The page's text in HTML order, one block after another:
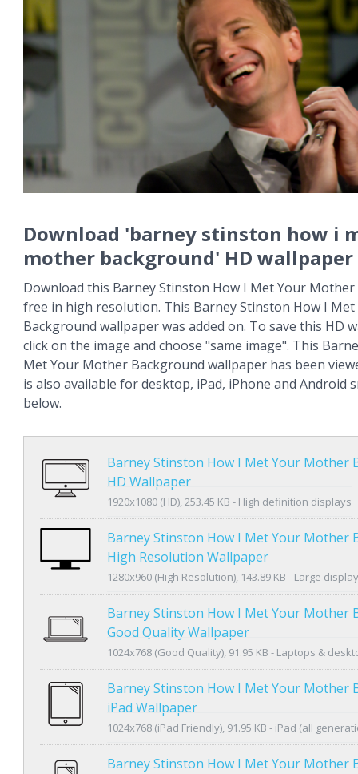
Download 'barney stinston how i
mother background' HD wallpaper
Download this Barney Stinston How I Met Your
free in high resolution. This Barney Stinston How I
Background wallpaper was added on. To save this HD
click on the image and choose "same image". This
Met Your Mother Background wallpaper has been
is also available for desktop, iPad, iPhone and Android
below.
Barney Stinston How I Met Your Mother
HD Wallpaper
1920x1080 (HD), 253.45 KB - High definition displays
Barney Stinston How I Met Your Mother
High Resolution Wallpaper
1280x960 (High Resolution), 143.89 KB - Large
Barney Stinston How I Met Your Mother
Good Quality Wallpaper
1024x768 (Good Quality), 91.95 KB - Laptops &
Barney Stinston How I Met Your Mother
iPad Wallpaper
1024x768 (iPad Friendly), 91.95 KB - iPad (all
Barney Stinston How I Met Your Mother